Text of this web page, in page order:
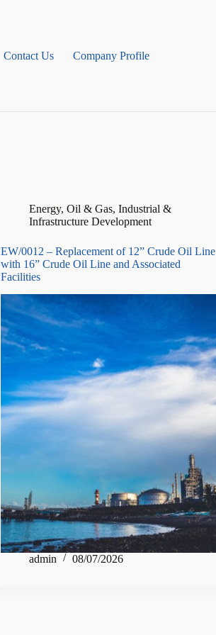
Contact Us Company Profile
Energy, Oil & Gas, Industrial &
Infrastructure Development
EW/0012 – Replacement of 12” Crude Oil Line
with 16” Crude Oil Line and Associated
Facilities
admin 08/07/2026